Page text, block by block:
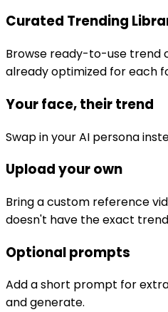
Curated Trending
Browse ready-to-use trend
already optimized for each
Your face, their trend
Swap in your AI persona
Upload your own
Bring a custom reference
doesn't have the exact
Optional prompts
Add a short prompt for
and generate.